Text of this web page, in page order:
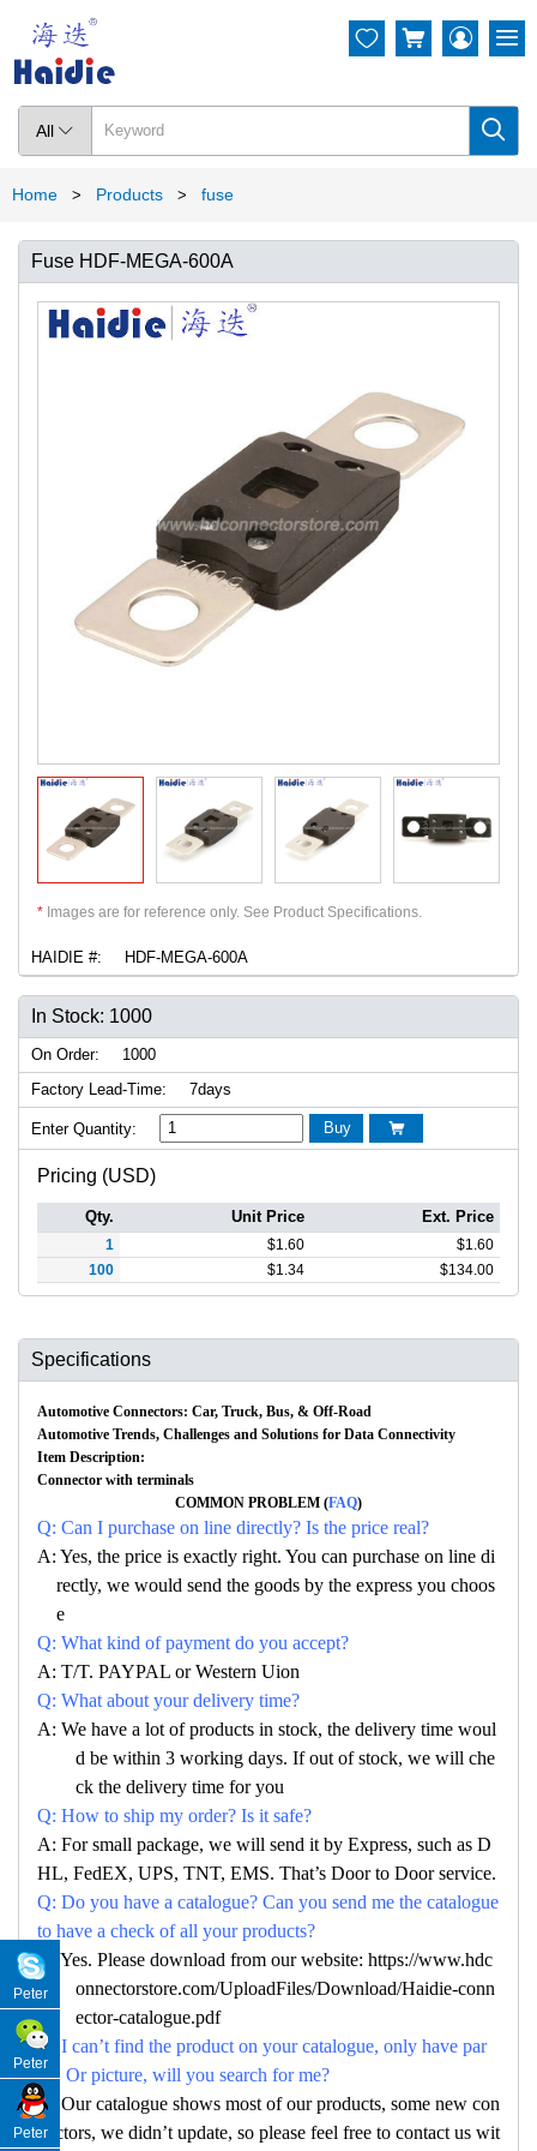
All  
  
Home > Products > fuse
Fuse HDF-MEGA-600A
* Images are for reference only. See Product Specifications.
HAIDIE #: HDF-MEGA-600A
In Stock: 1000
On Order:
1000
Factory Lead-Time:
7days
Enter Quantity: Buy 
Pricing (USD)
Qty. Unit Price Ext. Price
1 $1.60 $1.60
100
$1.34 $134.00
Specifications
Automotive Connectors: Car, Truck, Bus, & Off-Road
Automotive Trends, Challenges and Solutions for Data Connectivity
Item Description:
Connector with terminals
COMMON PROBLEM (FAQ)
Q: Can I purchase on line directly? Is the price real?
A: Yes, the price is exactly right. You can purchase on line di
rectly, we would send the goods by the express you choos
e
Q: What kind of payment do you accept?
A: T/T. PAYPAL or Western Uion
Q: What about your delivery time?
A: We have a lot of products in stock, the delivery time woul
d be within 3 working days. If out of stock, we will che
ck the delivery time for you
Q: How to ship my order? Is it safe?
A: For small package, we will send it by Express, such as D
HL, FedEX, UPS, TNT, EMS. That’s Door to Door service.
Q: Do you have a catalogue? Can you send me the catalogue
to have a check of all your products?
A: Yes. Please download from our website: https://www.hdc
onnectorstore.com/UploadFiles/Download/Haidie-conn
ector-catalogue.pdf
Q: I can’t find the product on your catalogue, only have par
no. Or picture, will you search for me?
A: Our catalogue shows most of our products, some new con
nectors, we didn’t update, so please feel free to contact us wit
Peter
Peter
Peter